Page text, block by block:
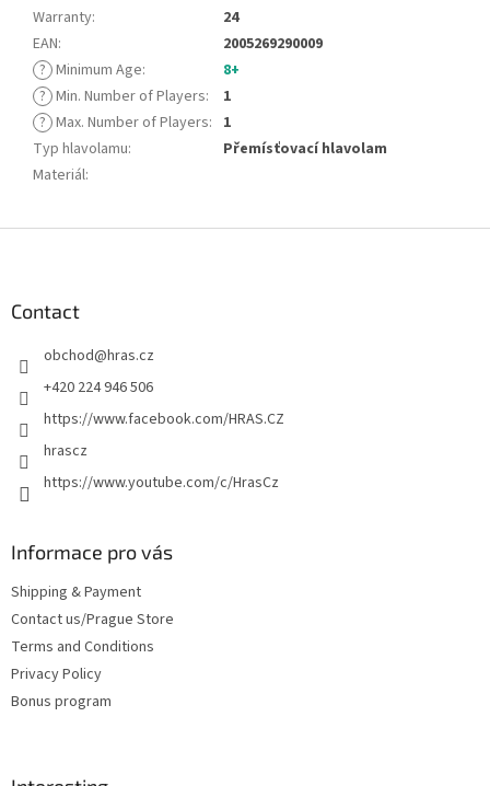
Warranty:
24
EAN:
2005269290009
? Minimum Age:
8+
? Min. Number of Players:
1
? Max. Number of Players: 1
Typ hlavolamu:
Přemísťovací hlavolam
Materiál:
Contact
obchod@hras.cz
+420 224 946 506
https://www.facebook.com/HRAS.CZ
hrascz
https://www.youtube.com/c/HrasCz
Informace pro vás
Shipping & Payment
Contact us/Prague Store
Terms and Conditions
Privacy Policy
Bonus program